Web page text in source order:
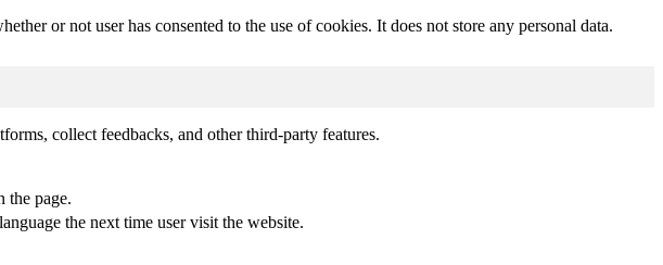
or not user has consented to the use of cookies. It does not store any personal data.
collect feedbacks, and other third-party features.
the page.
the next time user visit the website.